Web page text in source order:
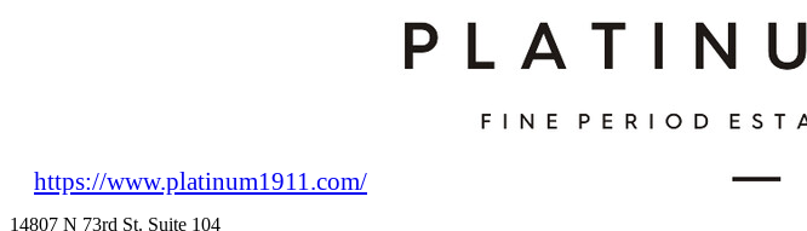
https://www.platinum1911.com/
14807 N 73rd St. Suite 104